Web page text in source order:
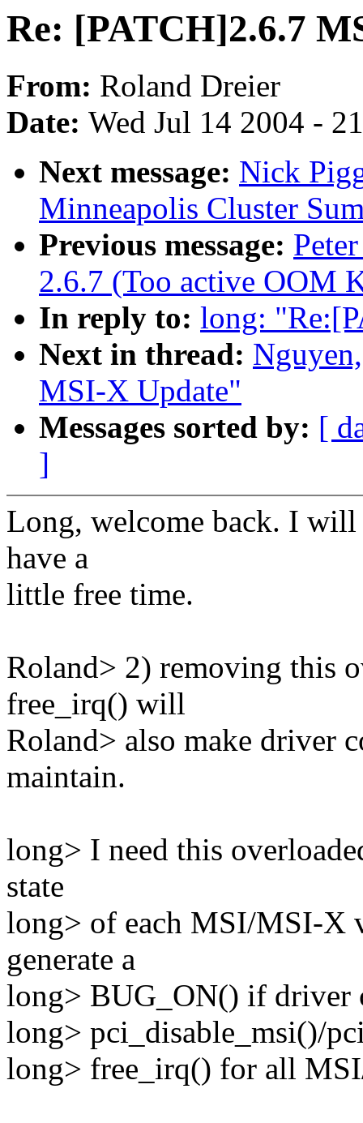
Re: [PATCH]2.6.7
From: Roland Dreier
Date: Wed Jul 14 2004 -
Next message: Nick
Minneapolis Cluster
Previous message:
2.6.7 (Too active OOM
In reply to: long:
Next in thread:
MSI-X Update"
Messages sorted by: [
]
Long, welcome back. I will
have a
little free time.
Roland> 2) removing this
free_irq() will
Roland> also make driver
maintain.
long> I need this
state
long> of each MSI/MSI-X
generate a
long> BUG_ON() if driver
long> pci_disable_msi()/
long> free_irq() for all